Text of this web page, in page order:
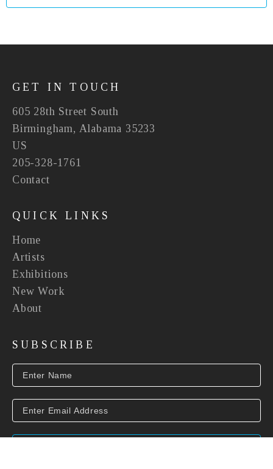
GET IN TOUCH
605 28th Street South
Birmingham, Alabama 35233
US
205-328-1761
Contact
QUICK LINKS
Home
Artists
Exhibitions
New Work
About
SUBSCRIBE